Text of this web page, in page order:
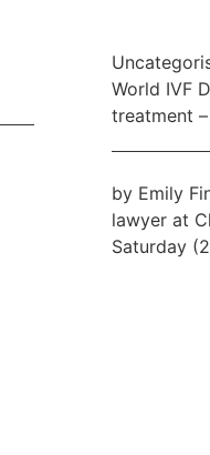
World IVF
treatment
by Emily
lawyer at
Saturday